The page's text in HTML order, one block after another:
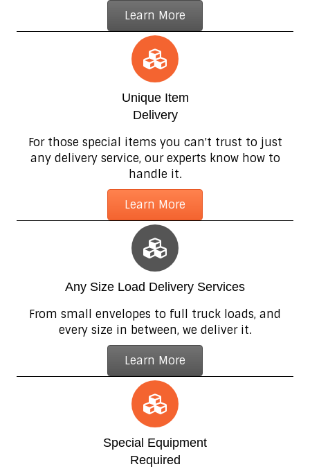
Learn More
Unique Item
Delivery
For those special items you can't trust to just
any delivery service, our experts know how to
handle it.
Learn More
Any Size Load Delivery Services
From small envelopes to full truck loads, and
every size in between, we deliver it.
Learn More
Special Equipment
Required